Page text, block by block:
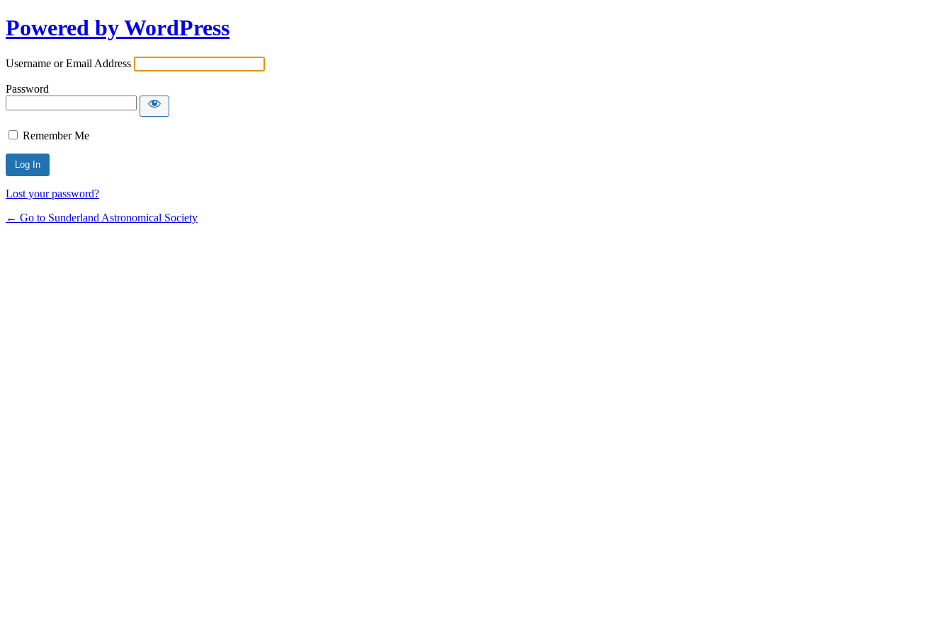
Powered by WordPress
Username or Email Address
Password
Remember Me
Lost your password?
← Go to Sunderland Astronomical Society